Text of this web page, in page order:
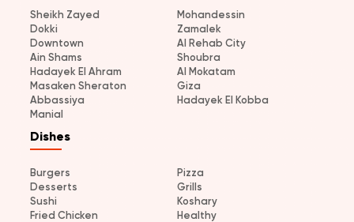
Sheikh Zayed
Mohandessin
Dokki
Zamalek
Downtown
Al Rehab City
Ain Shams
Shoubra
Hadayek El Ahram
Al Mokatam
Masaken Sheraton
Giza
Abbassiya
Hadayek El Kobba
Manial
Dishes
Burgers
Pizza
Desserts
Grills
Sushi
Koshary
Fried Chicken
Healthy